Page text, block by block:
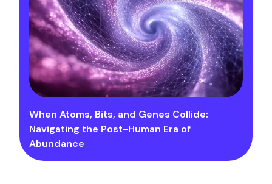
When Atoms, Bits, and Genes Collide:
Navigating the Post-Human Era of
Abundance